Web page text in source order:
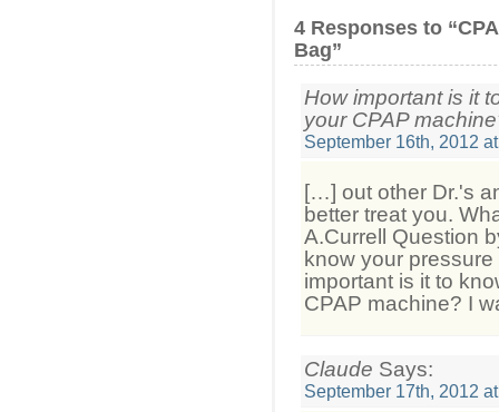
4 Responses to
Bag”
How important is it
your CPAP
September 16th, 2012
[…] out other Dr.'s
better treat you.
A.Currell Question
know your
important is it to
CPAP machine? I
Claude Says:
September 17th, 2012